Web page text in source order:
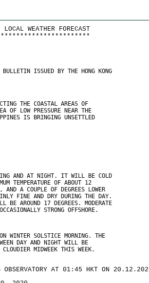
WEATHER FORECAST
* * * * * * * * * * * * * * * * * * * * * * *
ISSUED BY THE HONG KONG
THE COASTAL AREAS OF
OF LOW PRESSURE NEAR THE
IS BRINGING UNSETTLED
AND AT NIGHT. IT WILL BE COLD
TEMPERATURE OF ABOUT 12
AND A COUPLE OF DEGREES LOWER
FINE AND DRY DURING THE DAY.
BE AROUND 17 DEGREES. MODERATE
STRONG OFFSHORE.
WINTER SOLSTICE MORNING. THE
DAY AND NIGHT WILL BE
MIDWEEK THIS WEEK.
OBSERVATORY AT 01:45 HKT ON